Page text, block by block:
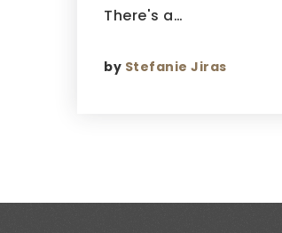
There's a…
by Stefanie Jiras